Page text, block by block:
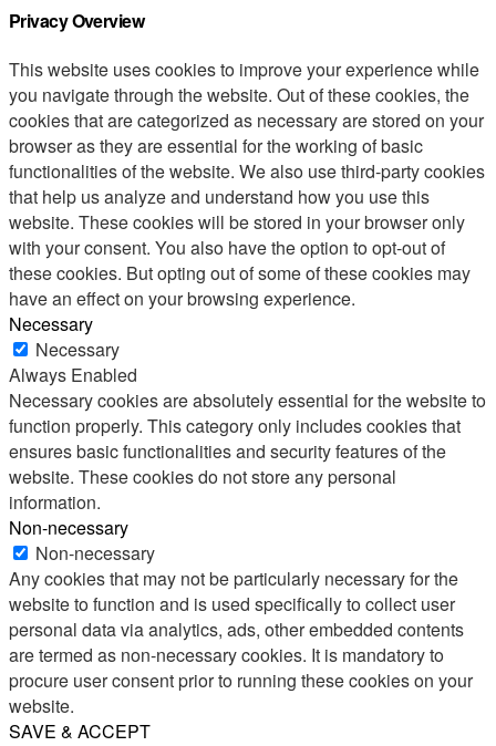
Privacy Overview
This website uses cookies to improve your experience while
you navigate through the website. Out of these cookies, the
cookies that are categorized as necessary are stored on your
browser as they are essential for the working of basic
functionalities of the website. We also use third-party cookies
that help us analyze and understand how you use this
website. These cookies will be stored in your browser only
with your consent. You also have the option to opt-out of
these cookies. But opting out of some of these cookies may
have an effect on your browsing experience.
Necessary
Necessary
Always Enabled
Necessary cookies are absolutely essential for the website to
function properly. This category only includes cookies that
ensures basic functionalities and security features of the
website. These cookies do not store any personal
information.
Non-necessary
Non-necessary
Any cookies that may not be particularly necessary for the
website to function and is used specifically to collect user
personal data via analytics, ads, other embedded contents
are termed as non-necessary cookies. It is mandatory to
procure user consent prior to running these cookies on your
website.
SAVE & ACCEPT